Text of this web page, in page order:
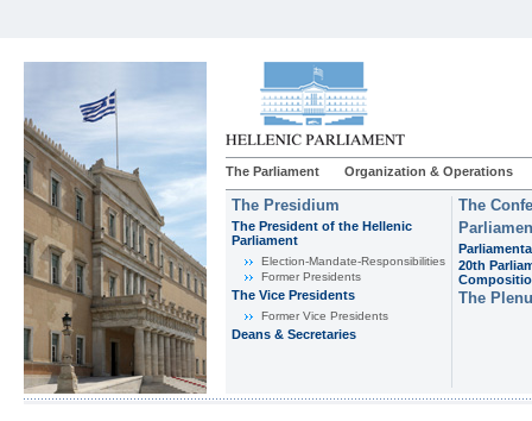
The Parliament Organization & Operations
The Presidium
The President of the Hellenic
Parliament
Εlection-Mandate-Responsibilities
Former Presidents
The Vice Presidents
Former Vice Presidents
Deans & Secretaries
The
20th
The